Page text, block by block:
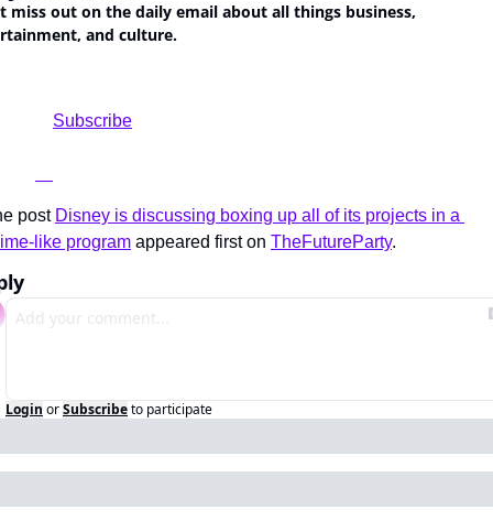
miss out on the daily email about all things business,
and culture.
post Disney is discussing boxing up all of its projects in a
like program appeared first on TheFutureParty.
Login orSubscribeto participate